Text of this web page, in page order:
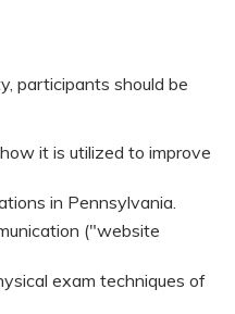
participants should be
it is utilized to improve
in Pennsylvania.
("website
exam techniques of